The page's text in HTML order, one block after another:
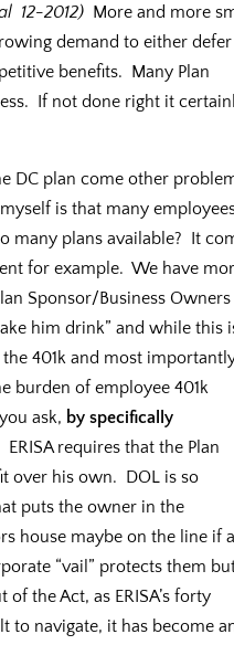
12-2012) More and more
demand to either defer
benefits. Many Plan
If not done right it
DC plan come other
is that many
many plans available? It
for example. We have
Sponsor/Business Owners
him drink” and while this
401k and most
burden of employee 401k
ask, by specifically
ERISA requires that the Plan
over his own. DOL is so
puts the owner in the
house maybe on the line if a
“vail” protects them
the Act, as ERISA’s forty
to navigate, it has become